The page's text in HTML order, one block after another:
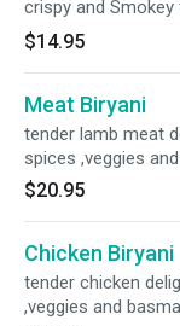
crispy and
basmati mandi rice
$14.95
Meat Biryani
tender lamb meat
spices ,veggies
$20.95
Chicken Biryani
tender chicken
,veggies and